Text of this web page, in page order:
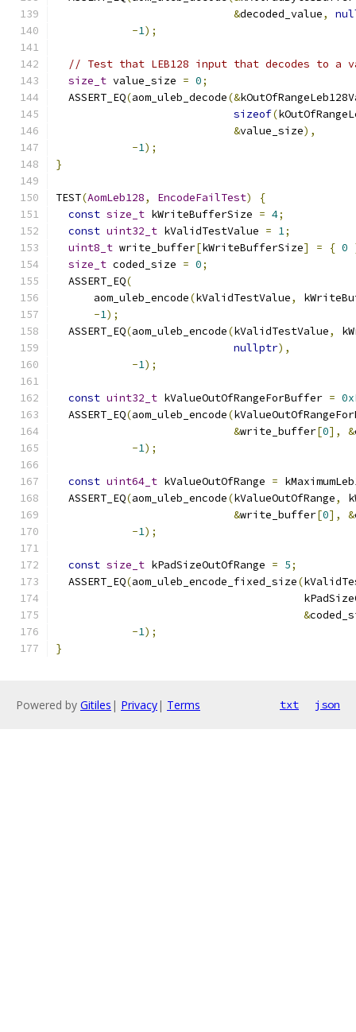
&decoded_value,
-1);
// Test that LEB128 input that decodes to
size_t value_size = 0;
  ASSERT_EQ
(aom_uleb_decode(&
sizeof(
&value_size),
-1);
}
TEST(AomLeb128, EncodeFailTest)
{
const size_t kWriteBufferSize = 4;
const uint32_t kValidTestValue = 1;
uint8_t write_buffer[kWriteBufferSize] = { 0
size_t coded_size = 0;
  ASSERT_EQ
(
      aom_uleb_encode
(kValidTestValue,
-1);
  ASSERT_EQ
(aom_uleb_encode(kValidTestValue,
nullptr),
-1);
const uint32_t kValueOutOfRangeForBuffer =
  ASSERT_EQ
(aom_uleb_encode(
&write_buffer[0], &
-1);
const uint64_t kValueOutOfRange =
  ASSERT_EQ
(aom_uleb_encode(kValueOutOfRange,
&write_buffer[0], &
-1);
const size_t kPadSizeOutOfRange = 5;
  ASSERT_EQ
(aom_uleb_encode_fixed_size(
&
-1);
}
Powered by Gitiles | Privacy| Terms txt json